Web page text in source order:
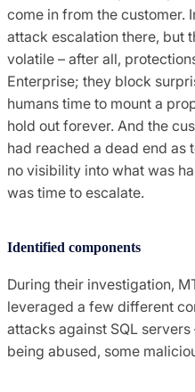
come in from the customer.
attack escalation there, but
volatile – after all,
Enterprise; they block
humans time to mount a
hold out forever. And the
had reached a dead end as
no visibility into what was
was time to escalate.
Identified components
During their investigation,
leveraged a few different
attacks against SQL
being abused, some